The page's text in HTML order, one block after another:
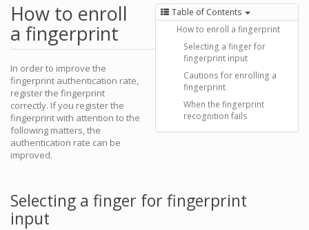
Table of Contents
How to enroll a fingerprint
Selecting a finger for
fingerprint input
Cautions for enrolling a
fingerprint
When the fingerprint
recognition fails
How to enroll
a fingerprint
In order to improve the
fingerprint authentication rate,
register the fingerprint
correctly. If you register the
fingerprint with attention to the
following matters, the
authentication rate can be
improved.
Selecting a finger for fingerprint
input